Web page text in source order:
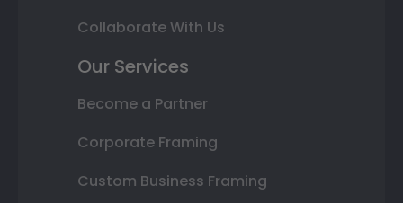
Collaborate With Us
Our Services
Become a Partner
Corporate Framing
Custom Business Framing